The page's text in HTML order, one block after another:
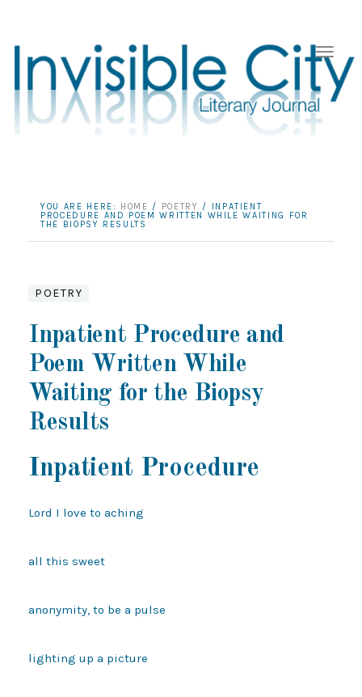
YOU ARE HERE: HOME / POETRY /
INPATIENT
PROCEDURE AND POEM WRITTEN WHILE WAITING FOR
THE BIOPSY RESULTS
POETRY
Inpatient Procedure and
Poem Written While
Waiting for the Biopsy
Results
Inpatient Procedure
Lord I love to aching
all this sweet
anonymity, to be a pulse
lighting up a picture